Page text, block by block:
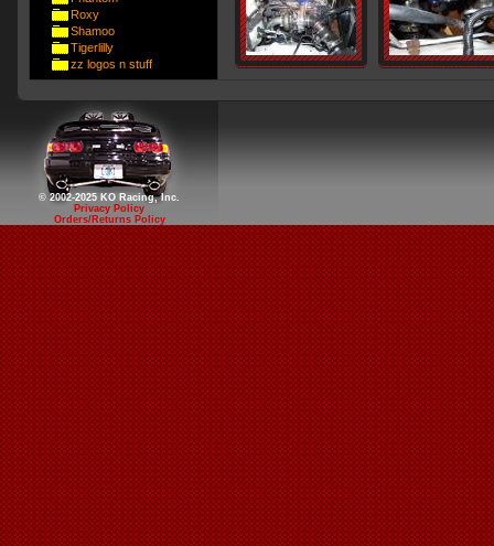
Roxy
Shamoo
Tigerlilly
zz logos n stuff
© 2002-2025 KO Racing, Inc.
Privacy Policy
Orders/Returns Policy